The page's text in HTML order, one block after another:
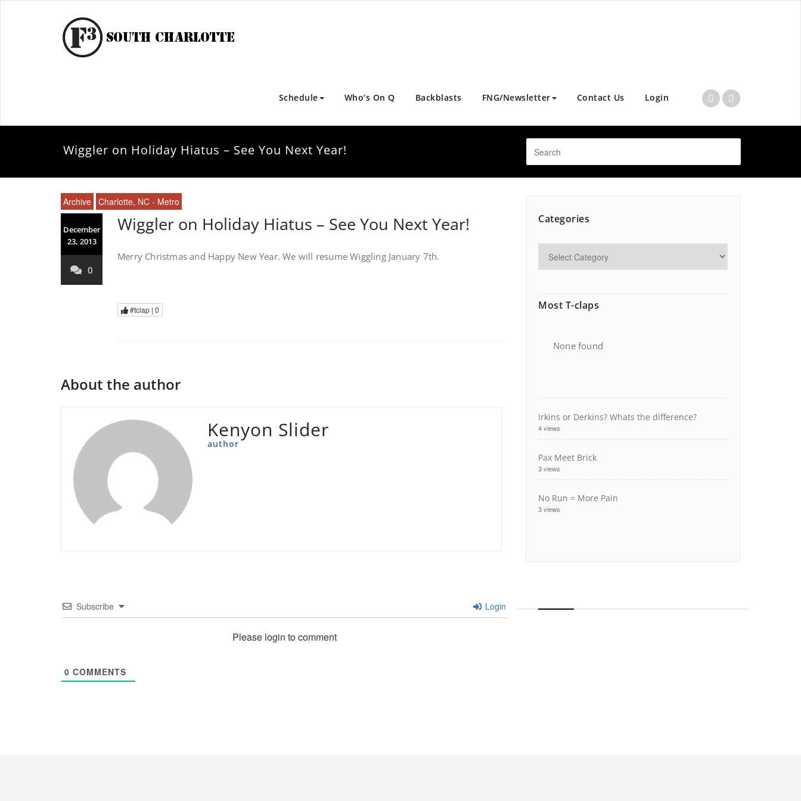
Schedule Who’s On Q Backblasts FNG/Newsletter Contact Us Login
Wiggler on Holiday Hiatus – See You Next Year!
Archive Charlotte, NC - Metro
December
23, 2013
0
Wiggler on Holiday Hiatus – See You Next Year!
Merry Christmas and Happy New Year. We will resume Wiggling January 7th.
#tclap | 0
About the author
Kenyon Slider
author
Subscribe Login
Please login to comment
0 COMMENTS
Categories
Most T-claps
None found
Irkins or Derkins? Whats the difference?
4 views
Pax Meet Brick
3 views
No Run = More Pain
3 views